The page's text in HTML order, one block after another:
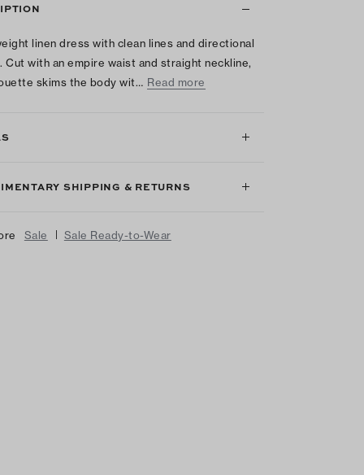
linen dress with clean lines and directional
Cut with an empire waist and straight neckline,
skims the body wit… Read more
SHIPPING & RETURNS
Sale | Sale Ready-to-Wear